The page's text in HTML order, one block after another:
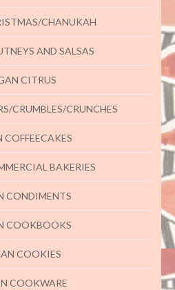
CHANUKAH
AND SALSAS
CITRUS
CRUMBLES/CRUNCHES
COFFEECAKES
BAKERIES
CONDIMENTS
COOKBOOKS
COOKIES
COOKWARE